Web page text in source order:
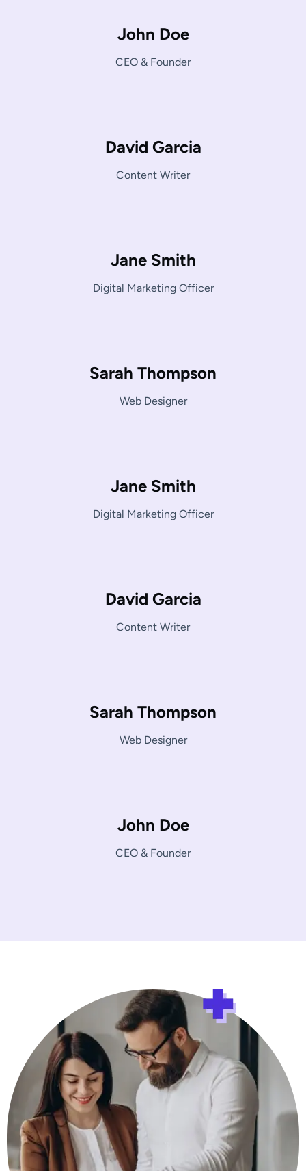
John Doe
CEO & Founder
David Garcia
Content Writer
Jane Smith
Digital Marketing Officer
Sarah Thompson
Web Designer
Jane Smith
Digital Marketing Officer
David Garcia
Content Writer
Sarah Thompson
Web Designer
John Doe
CEO & Founder